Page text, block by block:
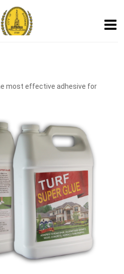
most effective adhesive for